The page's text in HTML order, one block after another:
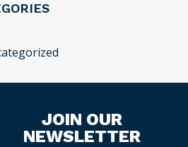
JOIN OUR
NEWSLETTER